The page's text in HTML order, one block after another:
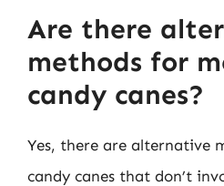
Are there
methods for
candy canes?
Yes, there are alternative
candy canes that don’t